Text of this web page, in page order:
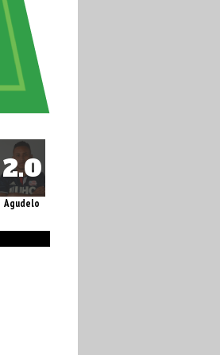
Agudelo